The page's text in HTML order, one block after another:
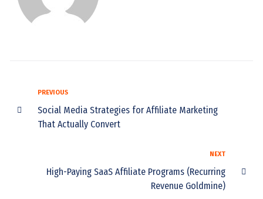
PREVIOUS
Social Media Strategies for Affiliate Marketing
That Actually Convert
NEXT
High-Paying SaaS Affiliate Programs (Recurring
Revenue Goldmine)